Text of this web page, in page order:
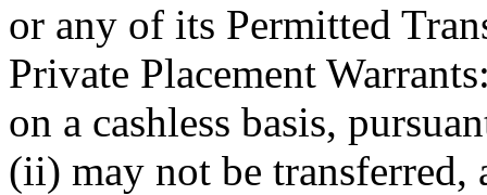
or any of its Permitted
Private Placement
on a cashless basis,
(ii) may not be